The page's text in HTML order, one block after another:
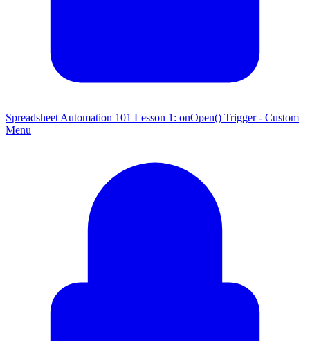
Spreadsheet Automation 101 Lesson 1: onOpen() Trigger - Custom
Menu